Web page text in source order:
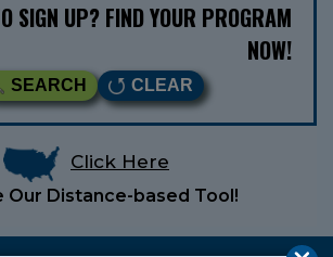
SIGN UP? FIND YOUR PROGRAM
NOW!
SEARCH CLEAR
Click Here
Our Distance-based Tool!